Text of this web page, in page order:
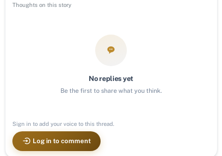
Thoughts on this story
No replies yet
Be the first to share what you think.
Sign in to add your voice to this thread.
Log in to comment